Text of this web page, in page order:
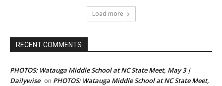
Load more
RECENT COMMENTS
PHOTOS: Watauga Middle School at NC State Meet, May 3 |
Dailywise on PHOTOS: Watauga Middle School at NC State Meet,